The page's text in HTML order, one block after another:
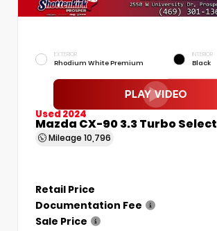
EXTERIOR
Rhodium White Premium
INTERIOR
Black
Used 2024
Mazda CX-90 3.3 Turbo Select
Mileage 10,796
Retail Price
Documentation Fee
Sale Price